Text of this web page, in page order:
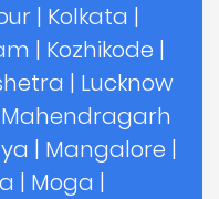
| Kolkata |
| Kozhikode |
| Lucknow
Mahendragarh
| Mangalore |
| Moga |